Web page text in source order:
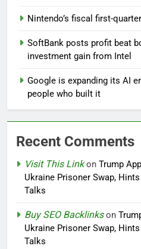
Nintendo’s fiscal first-
SoftBank posts profit beat
investment gain from Intel
Google is expanding its AI
people who built it
Recent Comments
Visit This Linkon Trump
Ukraine Prisoner Swap,
Talks
Buy SEO Backlinkson
Ukraine Prisoner Swap,
Talks